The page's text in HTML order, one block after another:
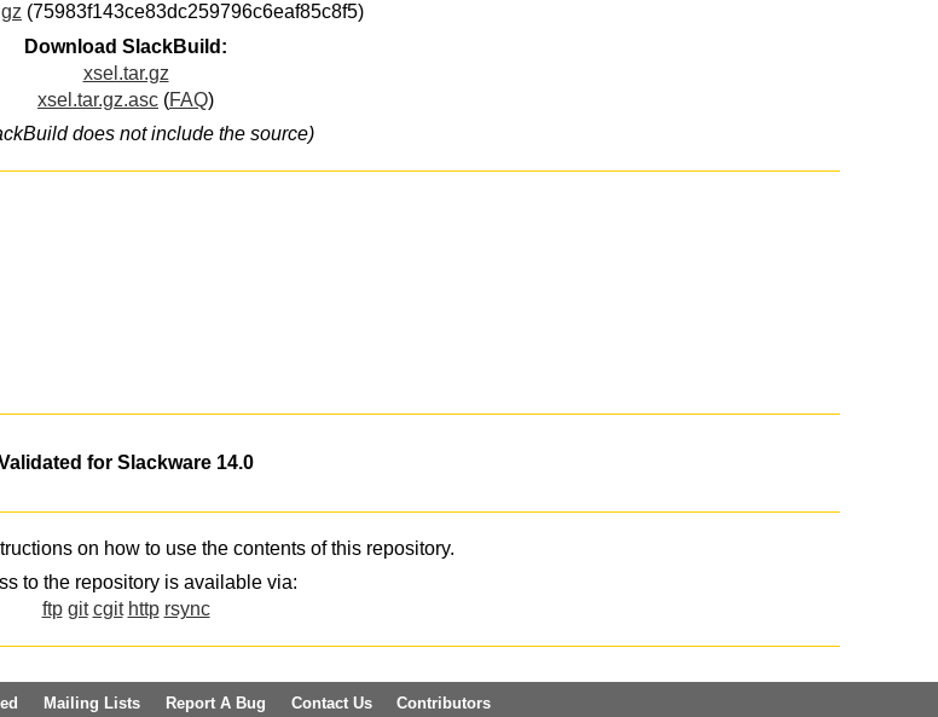
(75983f143ce83dc259796c6eaf85c8f5)
Download SlackBuild:
xsel.tar.gz
xsel.tar.gz.asc (FAQ)
does not include the source)
for Slackware 14.0
on how to use the contents of this repository.
to the repository is available via:
ftp git cgit http rsync
Mailing Lists Report A Bug Contact Us Contributors